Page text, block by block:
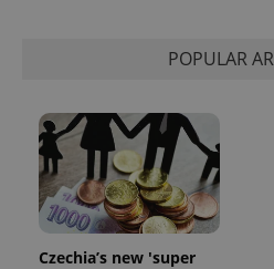
POPULAR
Czechia’s new 'super